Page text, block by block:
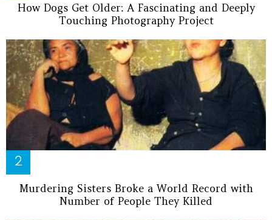
How Dogs Get Older: A Fascinating and Deeply
Touching Photography Project
Murdering Sisters Broke a World Record with
Number of People They Killed